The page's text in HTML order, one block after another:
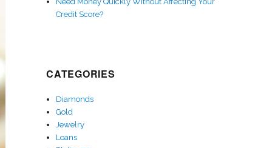
Credit Score?
CATEGORIES
Diamonds
Gold
Jewelry
Loans